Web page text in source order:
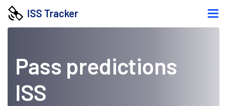
ISS Tracker
Pass predictions
ISS